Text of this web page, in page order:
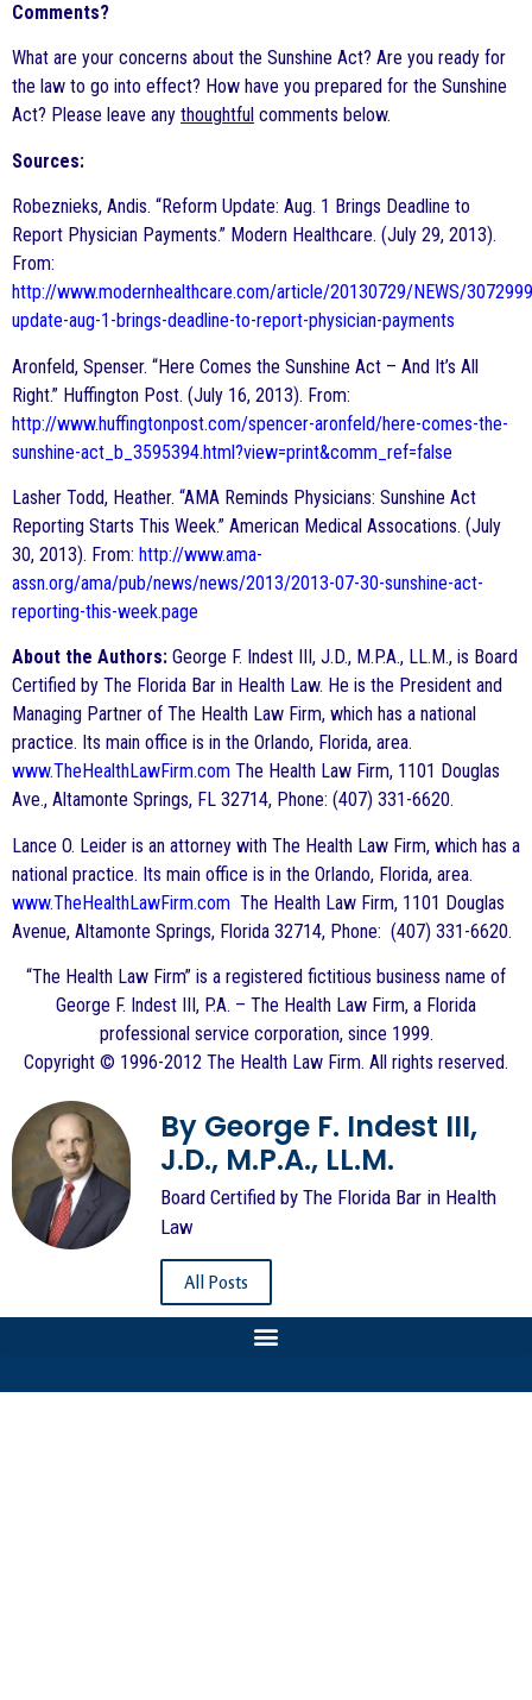
Comments?
What are your concerns about the Sunshine Act? Are you ready for
the law to go into effect? How have you prepared for the Sunshine
Act? Please leave any thoughtful comments below.
Sources:
Robeznieks, Andis. “Reform Update: Aug. 1 Brings Deadline to
Report Physician Payments.” Modern Healthcare. (July 29, 2013).
From:
http://www.modernhealthcare.com/article/20130729/NEWS/
update-aug-1-brings-deadline-to-report-physician-payments
Aronfeld, Spenser. “Here Comes the Sunshine Act – And It’s All
Right.” Huffington Post. (July 16, 2013). From:
http://www.huffingtonpost.com/spencer-aronfeld/here-comes-the-
sunshine-act_b_3595394.html?view=print&comm_ref=false
Lasher Todd, Heather. “AMA Reminds Physicians: Sunshine Act
Reporting Starts This Week.” American Medical Assocations. (July
30, 2013). From: http://www.ama-
assn.org/ama/pub/news/news/2013/2013-07-30-sunshine-act-
reporting-this-week.page
About the Authors: George F. Indest III, J.D., M.P.A., LL.M., is Board
Certified by The Florida Bar in Health Law. He is the President and
Managing Partner of The Health Law Firm, which has a national
practice. Its main office is in the Orlando, Florida, area.
www.TheHealthLawFirm.com The Health Law Firm, 1101 Douglas
Ave., Altamonte Springs, FL 32714, Phone: (407) 331-6620.
Lance O. Leider is an attorney with The Health Law Firm, which has a
national practice. Its main office is in the Orlando, Florida, area.
www.TheHealthLawFirm.com The Health Law Firm, 1101 Douglas
Avenue, Altamonte Springs, Florida 32714, Phone: (407) 331-6620.
“The Health Law Firm” is a registered fictitious business name of
George F. Indest III, P.A. – The Health Law Firm, a Florida
professional service corporation, since 1999.
Copyright © 1996-2012 The Health Law Firm. All rights reserved.
By George F. Indest III,
J.D., M.P.A., LL.M.
Board Certified by The Florida Bar in Health
Law
All Posts